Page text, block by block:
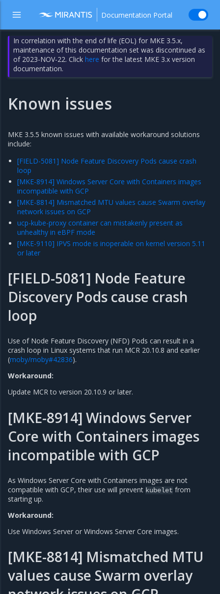
Documentation Portal
In correlation with the end of life (EOL) for MKE 3.5.x,
maintenance of this documentation set was discontinued as
of 2023-NOV-22. Clickhere for the latest MKE 3.x version
documentation.
Known issues
MKE 3.5.5 known issues with available workaround solutions
include:
[FIELD-5081] Node Feature Discovery Pods cause crash
loop
[MKE-8914] Windows Server Core with Containers images
incompatible with GCP
[MKE-8814] Mismatched MTU values cause Swarm overlay
network issues on GCP
ucp-kube-proxy container can mistakenly present as
unhealthy in eBPF mode
[MKE-9110] IPVS mode is inoperable on kernel version 5.11
or later
[FIELD-5081] Node Feature
Discovery Pods cause crash
loop
Use of Node Feature Discovery (NFD) Pods can result in a
crash loop in Linux systems that run MCR 20.10.8 and earlier
(moby/moby#42836).
Workaround:
Update MCR to version 20.10.9 or later.
[MKE-8914] Windows Server
Core with Containers images
incompatible with GCP
As Windows Server Core with Containers images are not
compatible with GCP, their use will prevent kubelet from
starting up.
Workaround:
Use Windows Server or Windows Server Core images.
[MKE-8814] Mismatched MTU
values cause Swarm overlay